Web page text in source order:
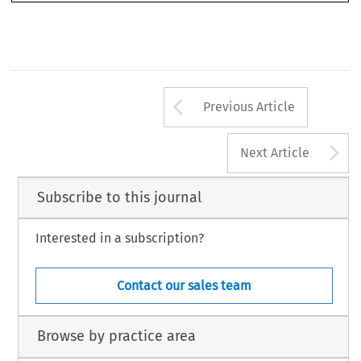
Arrow button
Previous Article
Next Article
Subscribe to this journal
Interested in a subscription?
Contact our sales team
Browse by practice area